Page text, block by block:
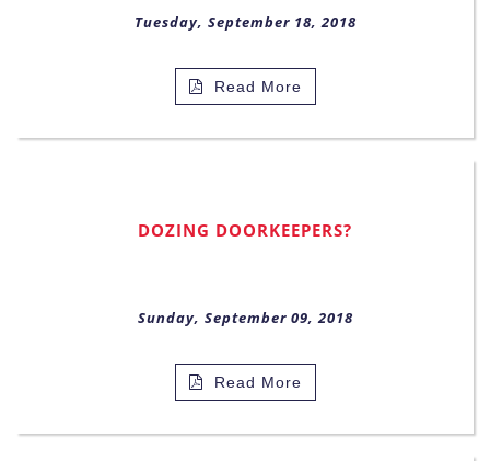
Tuesday, September 18, 2018
Read More
DOZING DOORKEEPERS?
Sunday, September 09, 2018
Read More